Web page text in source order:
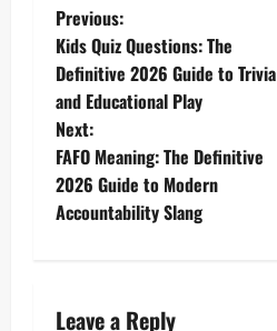
P
o
s
t
n
v
Previous:
Kids Quiz Questions: The
Definitive 2026 Guide to Trivia
and Educational Play
Next:
FAFO Meaning: The Definitive
2026 Guide to Modern
Accountability Slang
Leave a Reply